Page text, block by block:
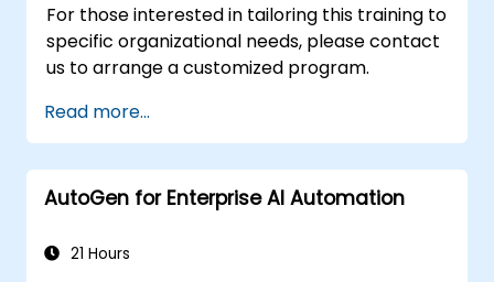
For those interested in tailoring this training to
specific organizational needs, please contact
us to arrange a customized program.
Read more...
AutoGen for Enterprise AI Automation
21 Hours